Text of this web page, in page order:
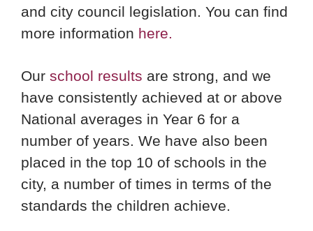
and city council legislation. You can find
more information here.
Our school results are strong, and we
have consistently achieved at or above
National averages in Year 6 for a
number of years. We have also been
placed in the top 10 of schools in the
city, a number of times in terms of the
standards the children achieve.